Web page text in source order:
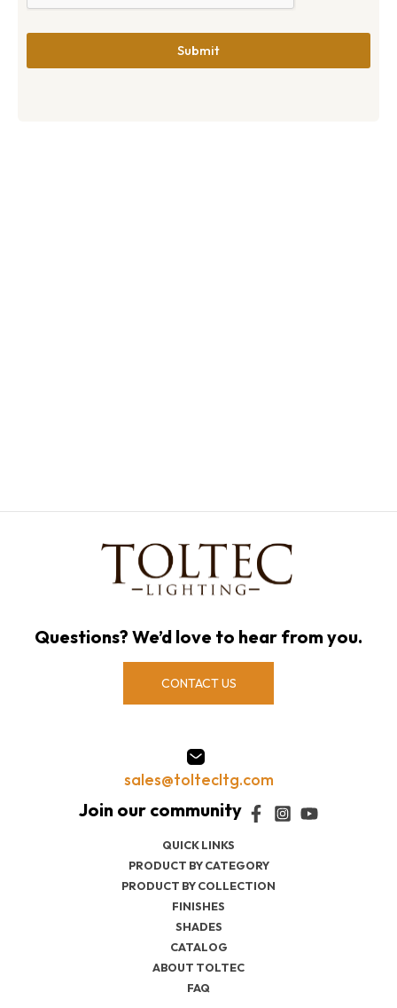
QUICK LINKS
PRODUCT BY CATEGORY
PRODUCT BY COLLECTION
FINISHES
SHADES
CATALOG
ABOUT TOLTEC
FAQ
Questions? We’d love to hear from you.
CONTACT US
sales@toltecltg.com